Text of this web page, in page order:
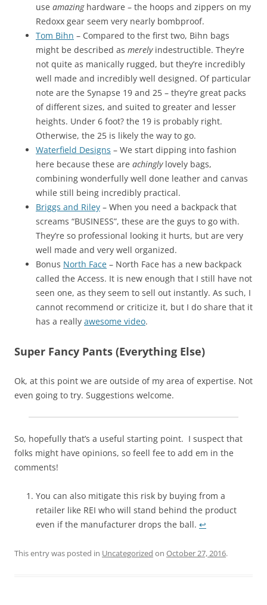
use amazinghardware – the hoops and zippers on my
Redoxx gear seem very nearly bombproof.
Tom Bihn – Compared to the first two, Bihn bags
might be described as merelyindestructible. They’re
not quite as manically rugged, but they’re incredibly
well made and incredibly well designed. Of particular
note are the Synapse 19 and 25 – they’re great packs
of different sizes, and suited to greater and lesser
heights. Under 6 foot? the 19 is probably right.
Otherwise, the 25 is likely the way to go.
Waterfield Designs – We start dipping into fashion
here because these are achinglylovely bags,
combining wonderfully well done leather and canvas
while still being incredibly practical.
Briggs and Riley – When you need a backpack that
screams “BUSINESS”, these are the guys to go with.
They’re so professional looking it hurts, but are very
well made and very well organized.
Bonus North Face – North Face has a new backpack
called the Access. It is new enough that I still have not
seen one, as they seem to sell out instantly. As such, I
cannot recommend or criticize it, but I do share that it
has a really awesome video.
Super Fancy Pants (Everything Else)
Ok, at this point we are outside of my area of expertise. Not
even going to try. Suggestions welcome.
So, hopefully that’s a useful starting point. I suspect that
folks might have opinions, so feell fee to add em in the
comments!
You can also mitigate this risk by buying from a
retailer like REI who will stand behind the product
even if the manufacturer drops the ball. ↩︎
This entry was posted in Uncategorized on October 27, 2016.